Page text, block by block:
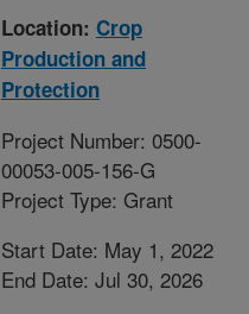
Location: Crop
Production and
Protection
Project Number: 0500-
00053-005-156-G
Project Type: Grant
Start Date: May 1, 2022
End Date: Jul 30, 2026